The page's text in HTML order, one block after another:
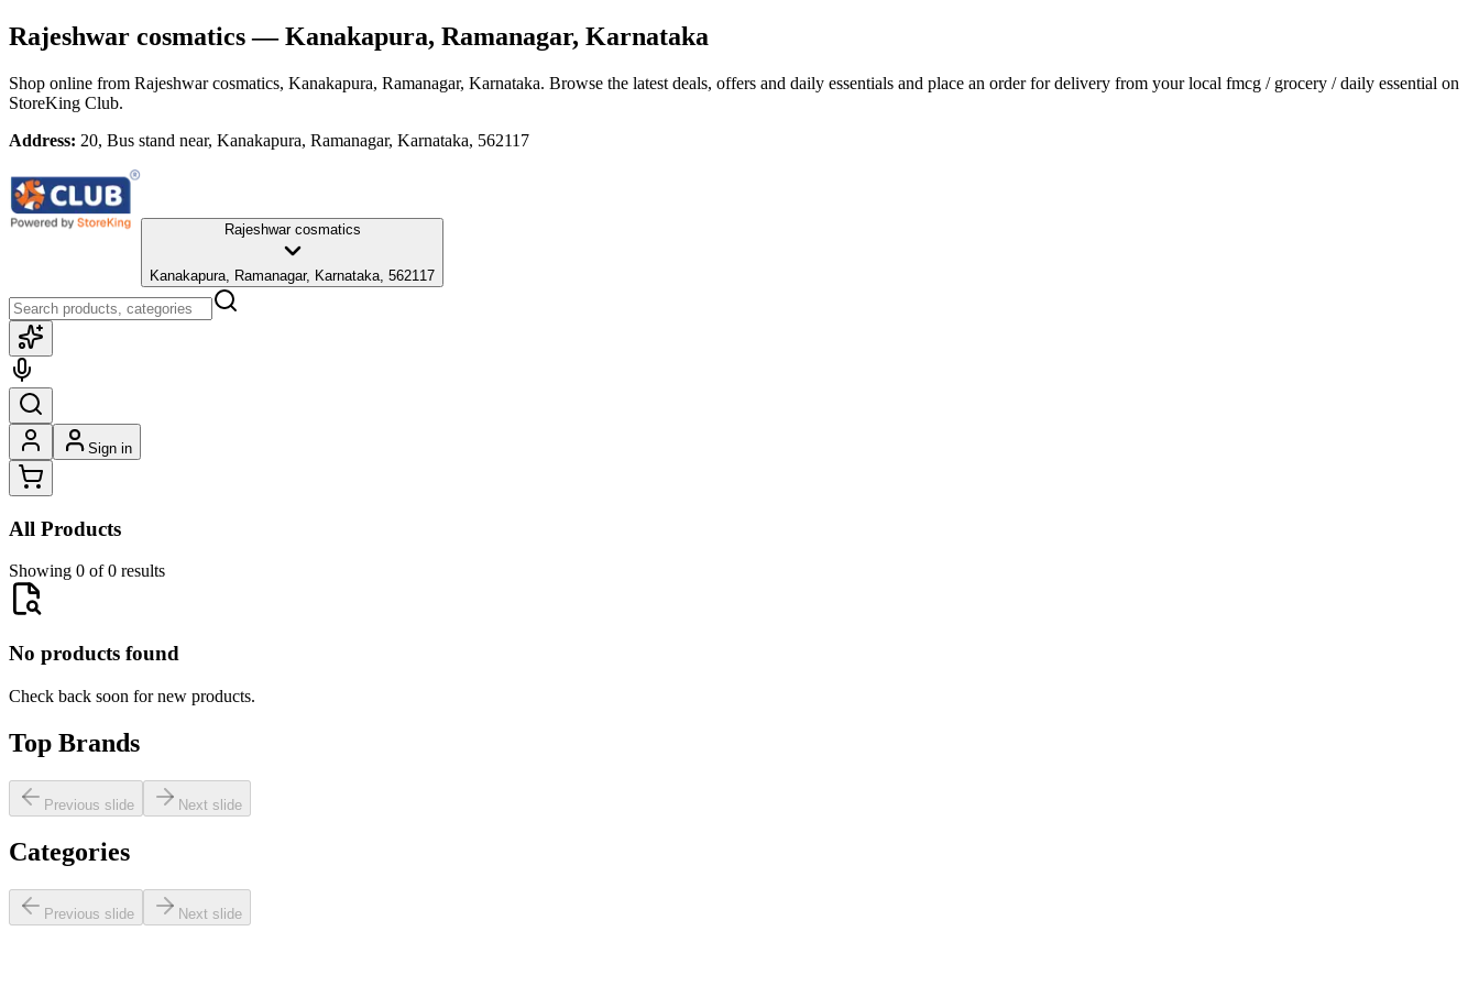
Rajeshwar cosmatics— Kanakapura, Ramanagar, Karnataka
Shop online from Rajeshwar cosmatics, Kanakapura, Ramanagar, Karnataka. Browse the latest deals, offers and daily essentials and place an order for delivery from your local fmcg / grocery / daily essential on
StoreKing Club.
Address: 20, Bus stand near, Kanakapura, Ramanagar, Karnataka, 562117
Rajeshwar cosmatics
Kanakapura, Ramanagar, Karnataka, 562117
Sign in
All Products
Showing 0 of 0 results
No products found
Check back soon for new products.
Top Brands
Previous slide Next slide
Categories
Previous slide Next slide